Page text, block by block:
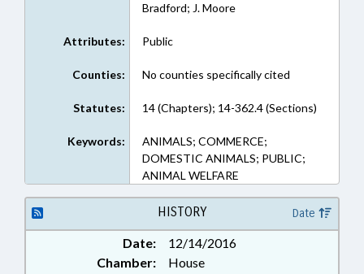
Bradford; J. Moore
Attributes: Public
Counties: No counties specifically cited
Statutes: 14 (Chapters); 14-362.4 (Sections)
Keywords:
ANIMALS; COMMERCE;
DOMESTIC ANIMALS; PUBLIC;
ANIMAL WELFARE
HISTORY Date
Date:
12/14/2016
Chamber:
House